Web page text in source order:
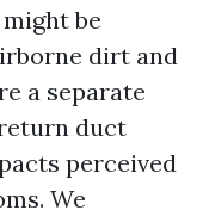
be
dirt and
a separate
duct
perceived
We